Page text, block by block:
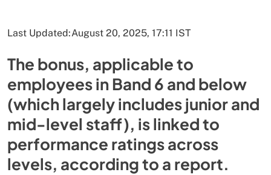
Last Updated:August 20, 2025, 17:11 IST
The bonus, applicable to
employees in Band 6 and below
(which largely includes junior and
mid-level staff), is linked to
performance ratings across
levels, according to a report.